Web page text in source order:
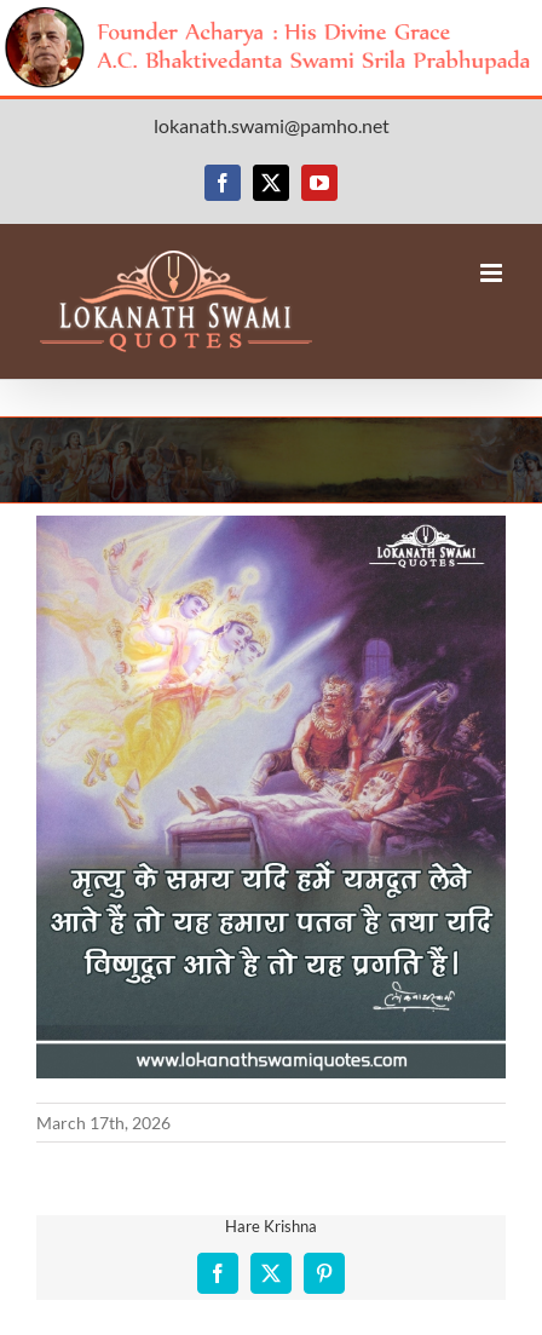
lokanath.swami@pamho.net
Facebook
X YouTube
March 17th, 2026
Hare Krishna
Facebook
X Pinterest